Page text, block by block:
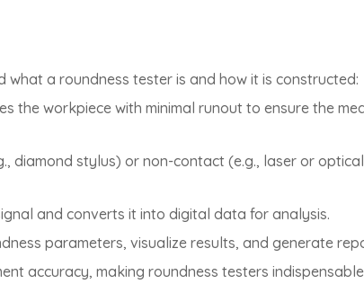
a roundness tester is and how it is constructed:
the workpiece with minimal runout to ensure the
diamond stylus) or non-contact (e.g., laser or
and converts it into digital data for analysis.
parameters, visualize results, and generate
accuracy, making roundness testers